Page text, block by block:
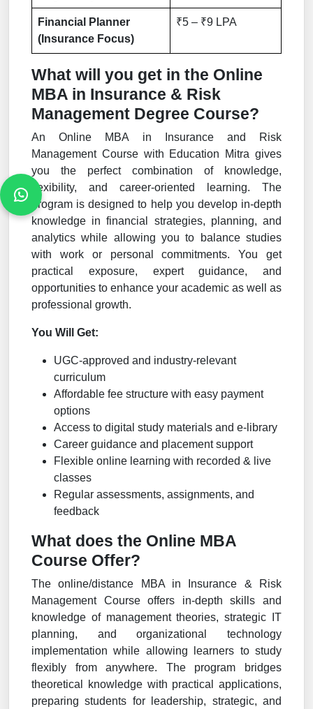
Financial Planner
(Insurance Focus)
₹5 – ₹9 LPA
What will you get in the Online
MBA in Insurance & Risk
Management Degree Course?
An Online MBA in Insurance and Risk
Management Course with Education Mitra gives
you the perfect combination of knowledge,
flexibility, and career-oriented learning. The
program is designed to help you develop in-depth
knowledge in financial strategies, planning, and
analytics while allowing you to balance studies
with work or personal commitments. You get
practical exposure, expert guidance, and
opportunities to enhance your academic as well as
professional growth.
You Will Get:
UGC-approved and industry-relevant
curriculum
Affordable fee structure with easy payment
options
Access to digital study materials and e-library
Career guidance and placement support
Flexible online learning with recorded & live
classes
Regular assessments, assignments, and
feedback
What does the Online MBA
Course Offer?
The online/distance MBA in Insurance & Risk
Management Course offers in-depth skills and
knowledge of management theories, strategic IT
planning, and organizational technology
implementation while allowing learners to study
flexibly from anywhere. The program bridges
theoretical knowledge with practical applications,
preparing students for leadership, strategic, and